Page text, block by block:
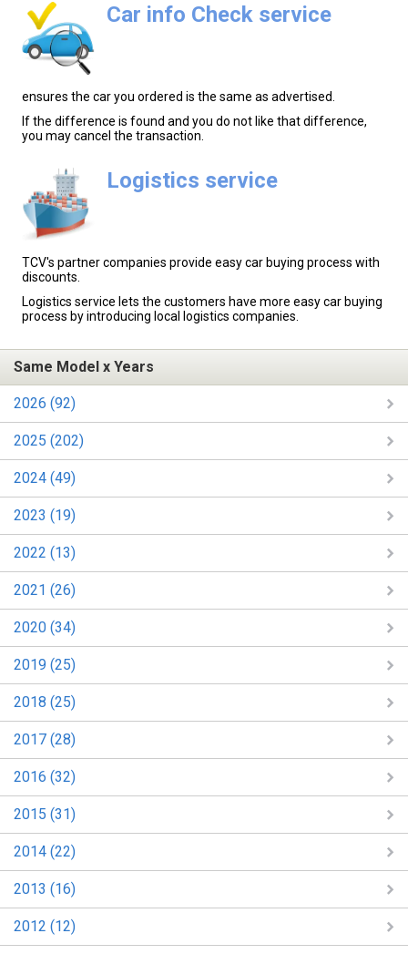
Car info Check service
ensures the car you ordered is the same as advertised.
If the difference is found and you do not like that difference,
you may cancel the transaction.
Logistics service
TCV's partner companies provide easy car buying process with
discounts.
Logistics service lets the customers have more easy car buying
process by introducing local logistics companies.
Same Model x Years
2026 (92)
2025 (202)
2024 (49)
2023 (19)
2022 (13)
2021 (26)
2020 (34)
2019 (25)
2018 (25)
2017 (28)
2016 (32)
2015 (31)
2014 (22)
2013 (16)
2012 (12)